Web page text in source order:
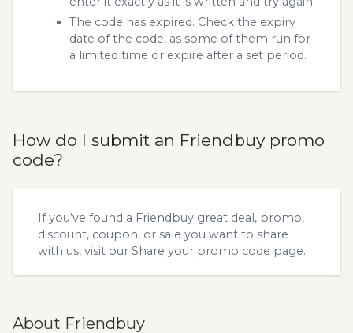
The code has expired. Check the expiry
date of the code, as some of them run for
a limited time or expire after a set period.
How do I submit an Friendbuy promo
code?
If you’ve found a Friendbuy great deal, promo,
discount, coupon, or sale you want to share
with us, visit our Share your promo code page.
About Friendbuy